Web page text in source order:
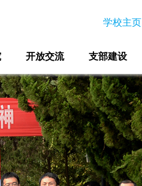
学校主页
开放交流 支部建设